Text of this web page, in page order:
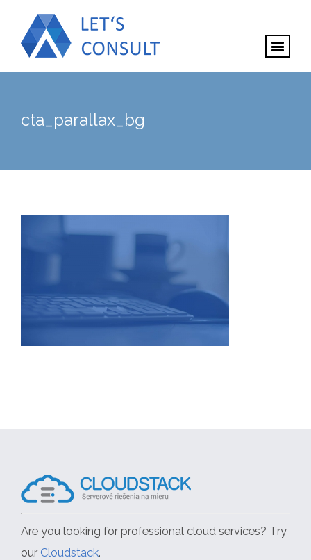
cta_parallax_bg
Are you looking for professional cloud services? Try
our Cloudstack.